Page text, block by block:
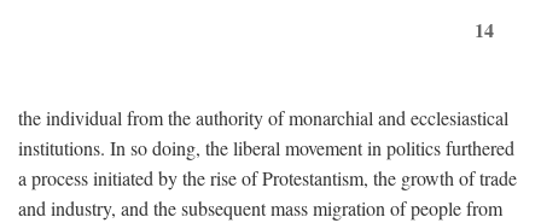
14
the individual from the authority of monarchial and ecclesiastical
institutions. In so doing, the liberal movement in politics furthered
a process initiated by the rise of Protestantism, the growth of trade
and industry, and the subsequent mass migration of people from